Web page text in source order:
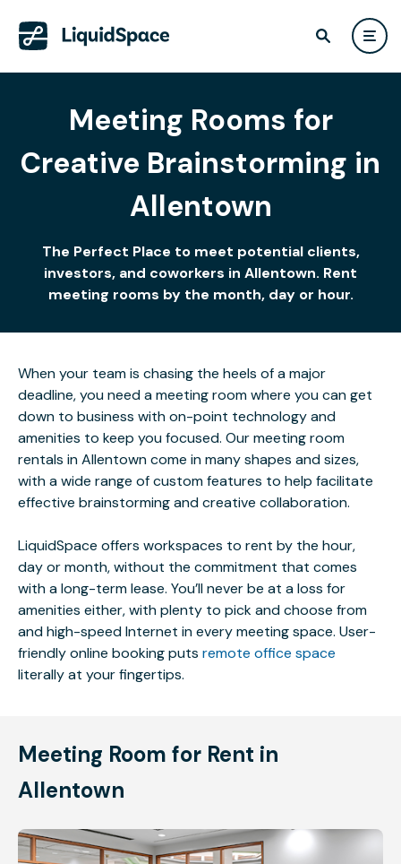
Meeting Rooms for
Creative Brainstorming in
Allentown
The Perfect Place to meet potential clients,
investors, and coworkers in Allentown. Rent
meeting rooms by the month, day or hour.
When your team is chasing the heels of a major
deadline, you need a meeting room where you can get
down to business with on-point technology and
amenities to keep you focused. Our meeting room
rentals in Allentown come in many shapes and sizes,
with a wide range of custom features to help facilitate
effective brainstorming and creative collaboration.
LiquidSpace offers workspaces to rent by the hour,
day or month, without the commitment that comes
with a long-term lease. You’ll never be at a loss for
amenities either, with plenty to pick and choose from
and high-speed Internet in every meeting space. User-
friendly online booking puts remote office space
literally at your fingertips.
Meeting Room for Rent in
Allentown